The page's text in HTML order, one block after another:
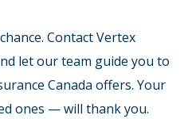
Contact Vertex
let our team guide you to
Canada offers. Your
ones — will thank you.